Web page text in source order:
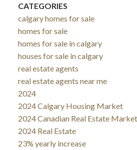
CATEGORIES
calgary homes for sale
homes for sale
homes for sale in calgary
houses for sale in calgary
real estate agents
real estate agents near me
2024
2024 Calgary Housing Market
2024 Canadian Real Estate
2024 Real Estate
23% yearly increase